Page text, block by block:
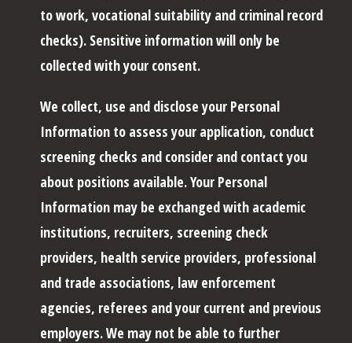
to work, vocational suitability and criminal record
checks). Sensitive information will only be
collected with your consent.
We collect, use and disclose your Personal
Information to assess your application, conduct
screening checks and consider and contact you
about positions available. Your Personal
Information may be exchanged with academic
institutions, recruiters, screening check
providers, health service providers, professional
and trade associations, law enforcement
agencies, referees and your current and previous
employers. We may not be able to further